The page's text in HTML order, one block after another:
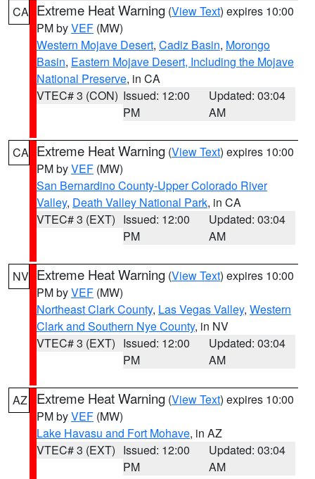
CA Extreme Heat Warning (View Text) expires 10:00
PM byVEF (MW)
Western Mojave Desert, Cadiz Basin, Morongo
Basin, Eastern Mojave Desert, Including the Mojave
National Preserve, in CA
VTEC# 3 (CON) Issued: 12:00
PM
Updated: 03:04
AM
CA Extreme Heat Warning (View Text) expires 10:00
PM byVEF (MW)
San Bernardino County-Upper Colorado River
Valley, Death Valley National Park, in CA
VTEC# 3 (EXT) Issued: 12:00
PM
Updated: 03:04
AM
NV Extreme Heat Warning (View Text) expires 10:00
PM byVEF (MW)
Northeast Clark County, Las Vegas Valley, Western
Clark and Southern Nye County, in NV
VTEC# 3 (EXT) Issued: 12:00
PM
Updated: 03:04
AM
AZ Extreme Heat Warning (View Text) expires 10:00
PM byVEF (MW)
Lake Havasu and Fort Mohave, in AZ
VTEC# 3 (EXT) Issued: 12:00
PM
Updated: 03:04
AM